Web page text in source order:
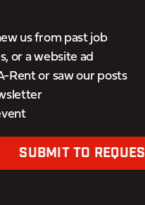
us from past job
or a website ad
Rent or saw our posts
SUBMIT TO